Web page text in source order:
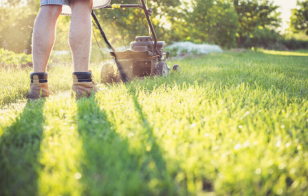
Care
Expenses
Cost
Breakdown
for
Rental
Properties